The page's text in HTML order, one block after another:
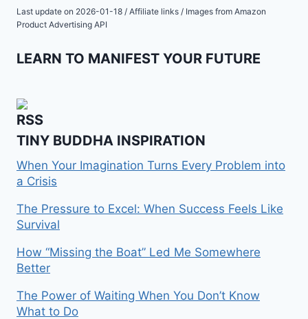
Last update on 2026-01-18 / Affiliate links / Images from Amazon
Product Advertising API
LEARN TO MANIFEST YOUR FUTURE
TINY BUDDHA INSPIRATION
When Your Imagination Turns Every Problem into
a Crisis
The Pressure to Excel: When Success Feels Like
Survival
How “Missing the Boat” Led Me Somewhere
Better
The Power of Waiting When You Don’t Know
What to Do